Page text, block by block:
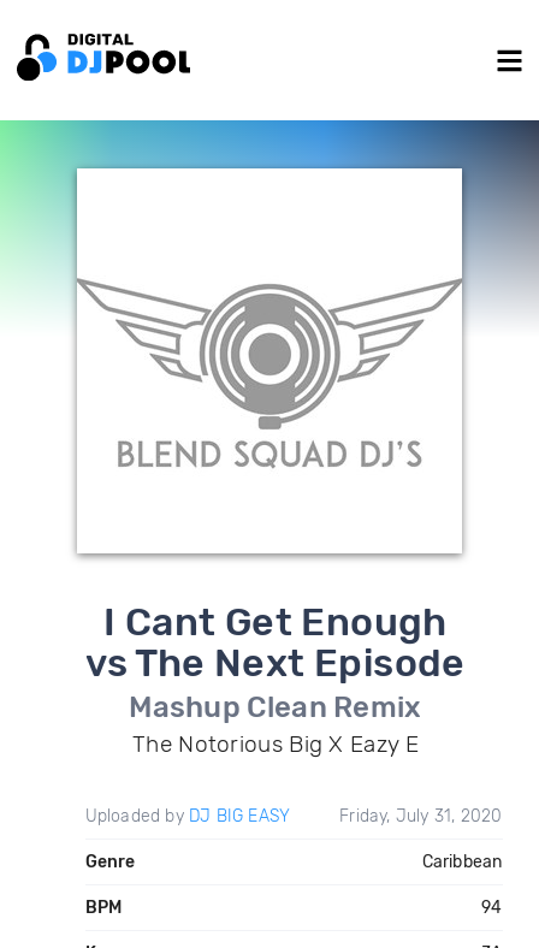
I Cant Get Enough
vs The Next Episode
Mashup Clean Remix
The Notorious Big X Eazy E
Uploaded by DJ BIG EASY Friday, July 31, 2020
Genre Caribbean
BPM 94